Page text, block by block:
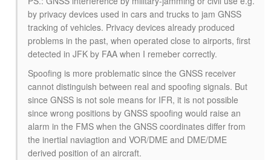
by privacy devices used in cars and trucks to jam GNSS
tracking of vehicles. Privacy devices already produced
problems in the past, when operated close to airports, first
detected in JFK by FAA when I remeber correctly.
Spoofing is more problematic since the GNSS receiver
cannot distinguish between real and spoofing signals. But
since GNSS is not sole means for IFR, it is not possible
since wrong positions by GNSS spoofing would raise an
alarm in the FMS when the GNSS coordinates differ from
the inertial naviagtion and VOR/DME and DME/DME
derived position of an aircraft.